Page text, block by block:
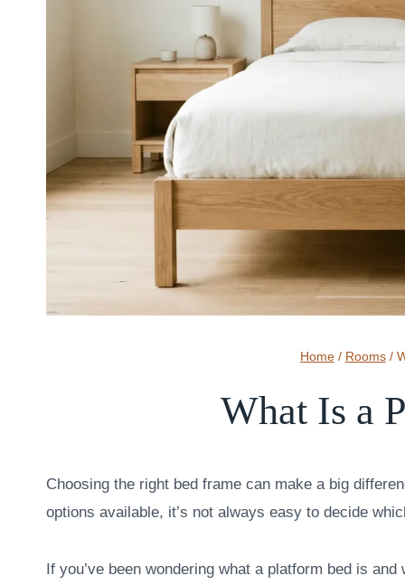
Home / Rooms /
What Is a
Choosing the right bed frame can make a big
options available, it’s not always easy to decide
If you’ve been wondering what a platform bed is